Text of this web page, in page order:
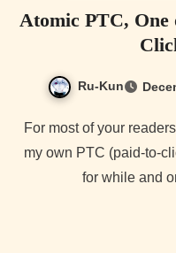
Atomic PTC, One
Ru-Kun
For most of your readers, you probably didn't know I have
my own PTC (paid-to-
for while and